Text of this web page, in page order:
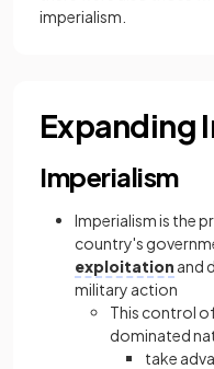
imperialism.
Expanding
Imperialism
Imperialism is the
country's
exploitation and
military action
This control
dominated
take